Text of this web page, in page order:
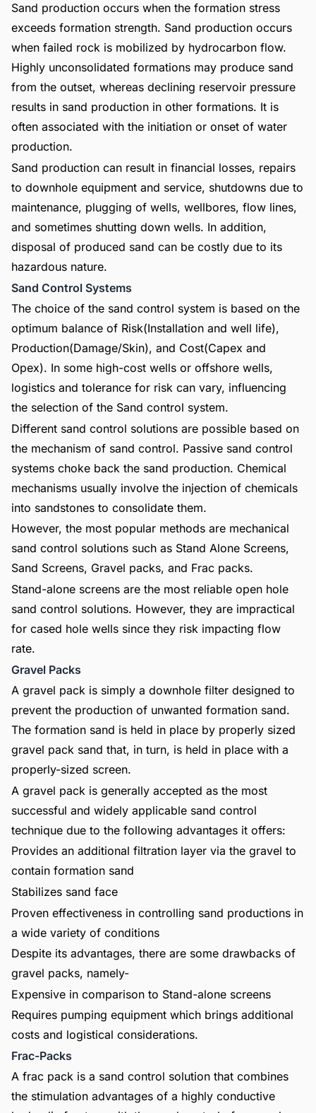
Sand production occurs when the formation stress
exceeds formation strength. Sand production occurs
when failed rock is mobilized by hydrocarbon flow.
Highly unconsolidated formations may produce sand
from the outset, whereas declining reservoir pressure
results in sand production in other formations. It is
often associated with the initiation or onset of water
production.
Sand production can result in financial losses, repairs
to downhole equipment and service, shutdowns due to
maintenance, plugging of wells, wellbores, flow lines,
and sometimes shutting down wells. In addition,
disposal of produced sand can be costly due to its
hazardous nature.
Sand Control Systems
The choice of the sand control system is based on the
optimum balance of Risk(Installation and well life),
Production(Damage/Skin), and Cost(Capex and
Opex). In some high-cost wells or offshore wells,
logistics and tolerance for risk can vary, influencing
the selection of the Sand control system.
Different sand control solutions are possible based on
the mechanism of sand control. Passive sand control
systems choke back the sand production. Chemical
mechanisms usually involve the injection of chemicals
into sandstones to consolidate them.
However, the most popular methods are mechanical
sand control solutions such as Stand Alone Screens,
Sand Screens, Gravel packs, and Frac packs.
Stand-alone screens are the most reliable open hole
sand control solutions. However, they are impractical
for cased hole wells since they risk impacting flow
rate.
Gravel Packs
A gravel pack is simply a downhole filter designed to
prevent the production of unwanted formation sand.
The formation sand is held in place by properly sized
gravel pack sand that, in turn, is held in place with a
properly-sized screen.
A gravel pack is generally accepted as the most
successful and widely applicable sand control
technique due to the following advantages it offers:
Provides an additional filtration layer via the gravel to
contain formation sand
Stabilizes sand face
Proven effectiveness in controlling sand productions in
a wide variety of conditions
Despite its advantages, there are some drawbacks of
gravel packs, namely-
Expensive in comparison to Stand-alone screens
Requires pumping equipment which brings additional
costs and logistical considerations.
Frac-Packs
A frac pack is a sand control solution that combines
the stimulation advantages of a highly conductive